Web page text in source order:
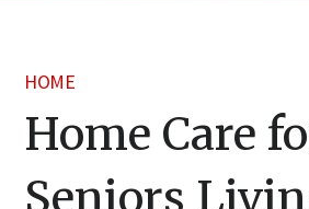
HOME
Home Care